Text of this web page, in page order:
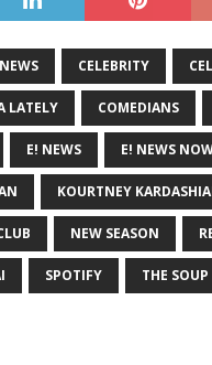
CELEBRITY
LATELY COMEDIANS
E! NEWS E! NEWS
KOURTNEY
NEW SEASON
SPOTIFY THE SOUP